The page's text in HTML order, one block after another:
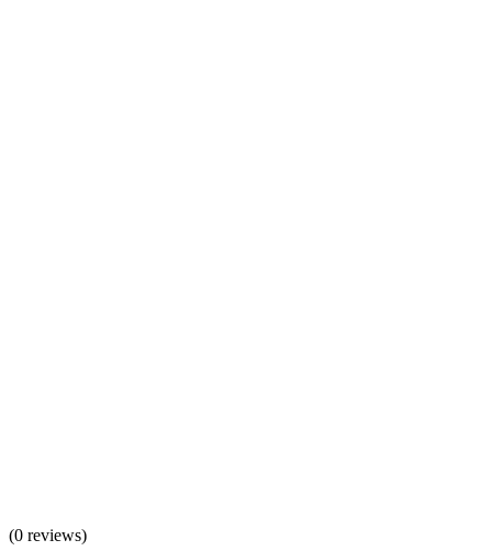
(0 reviews)